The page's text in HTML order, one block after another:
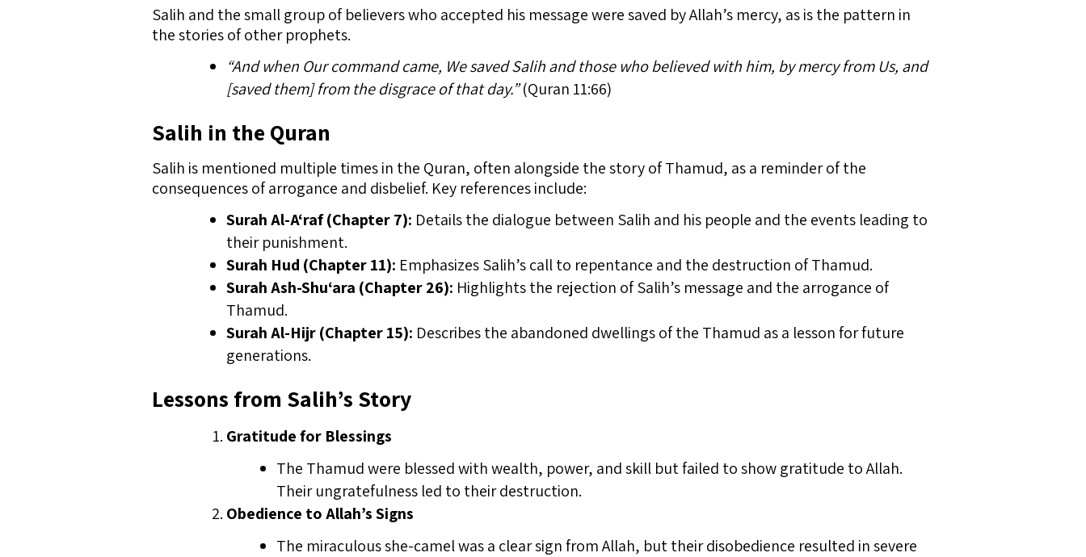
Salih and the small group of believers who accepted his message were saved by Allah’s mercy, as is the pattern in
the stories of other prophets.
“And when Our command came, We saved Salih and those who believed with him, by mercy from Us, and
[saved them] from the disgrace of that day.”(Quran 11:66)
Salih in the Quran
Salih is mentioned multiple times in the Quran, often alongside the story of Thamud, as a reminder of the
consequences of arrogance and disbelief. Key references include:
Surah Al-A‘raf (Chapter 7): Details the dialogue between Salih and his people and the events leading to
their punishment.
Surah Hud (Chapter 11): Emphasizes Salih’s call to repentance and the destruction of Thamud.
Surah Ash-Shu‘ara (Chapter 26): Highlights the rejection of Salih’s message and the arrogance of
Thamud.
Surah Al-Hijr (Chapter 15): Describes the abandoned dwellings of the Thamud as a lesson for future
generations.
Lessons from Salih’s Story
Gratitude for Blessings
The Thamud were blessed with wealth, power, and skill but failed to show gratitude to Allah.
Their ungratefulness led to their destruction.
Obedience to Allah’s Signs
The miraculous she-camel was a clear sign from Allah, but their disobedience resulted in severe